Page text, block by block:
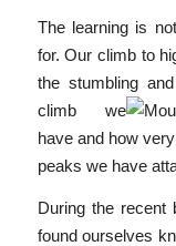
The learning is
for. Our climb to
the stumbling
climbwe
have and how
peaks we have
During the recent
found ourselves